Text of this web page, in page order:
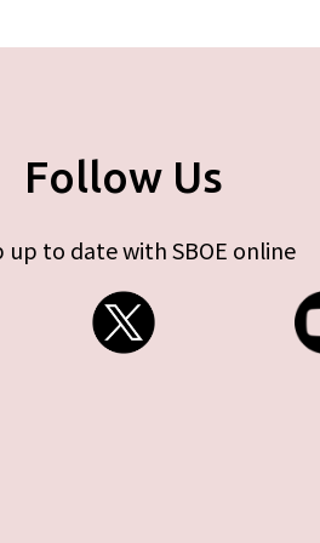
Follow Us
up to date with SBOE online